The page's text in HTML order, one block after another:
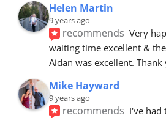
Helen Martin
9 years ago
recommends Very
waiting time excellent &
Aidan was excellent. Thank
Mike Hayward
9 years ago
recommends I've had